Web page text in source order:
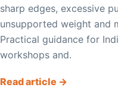
sharp edges, excessive
unsupported weight and
Practical guidance for
workshops and.
Read article →